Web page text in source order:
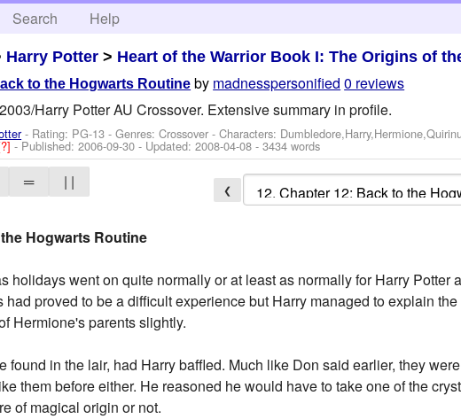
Search Help
Harry Potter > Heart of the Warrior Book I: The Origins of
to the Hogwarts Routine by madnesspersonified 0 reviews
Harry Potter AU Crossover. Extensive summary in profile.
- Rating: PG-13 - Genres: Crossover -Characters:
- Published:2006-09-30 - Updated:2008-04-08 - 3434 words
═ | | ❮
Hogwarts Routine
holidays went on quite normally or at least as normally for Harry Potter
proved to be a difficult experience but Harry managed to explain
Hermione's parents slightly.
found in the lair, had Harry baffled. Much like Don said earlier, they
them before either. He reasoned he would have to take one of the
of magical origin or not.